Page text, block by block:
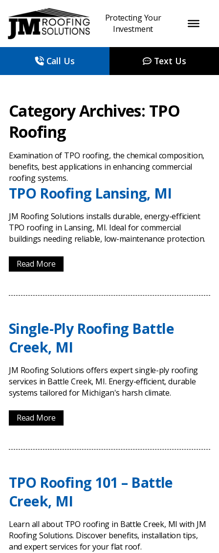
Protecting Your
Investment
Call Us Text Us
Category Archives: TPO
Roofing
Examination of TPO roofing, the chemical composition,
benefits, best applications in enhancing commercial
roofing systems.
TPO Roofing Lansing, MI
JM Roofing Solutions installs durable, energy-efficient
TPO roofing in Lansing, MI. Ideal for commercial
buildings needing reliable, low-maintenance protection.
Read More
Single-Ply Roofing Battle
Creek, MI
JM Roofing Solutions offers expert single-ply roofing
services in Battle Creek, MI. Energy-efficient, durable
systems tailored for Michigan's harsh climate.
Read More
TPO Roofing 101 – Battle
Creek, MI
Learn all about TPO roofing in Battle Creek, MI with JM
Roofing Solutions. Discover benefits, installation tips,
and expert services for your flat roof.